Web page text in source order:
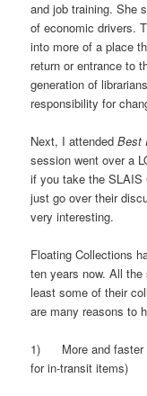
and job training. She
of economic drivers.
into more of a place
return or entrance to
generation of
responsibility for
Next, I attendedBest
session went over a
if you take the SLAIS
just go over their
very interesting.
Floating Collections
ten years now. All
least some of their
are many reasons to
1) More and faster
for in-transit items)